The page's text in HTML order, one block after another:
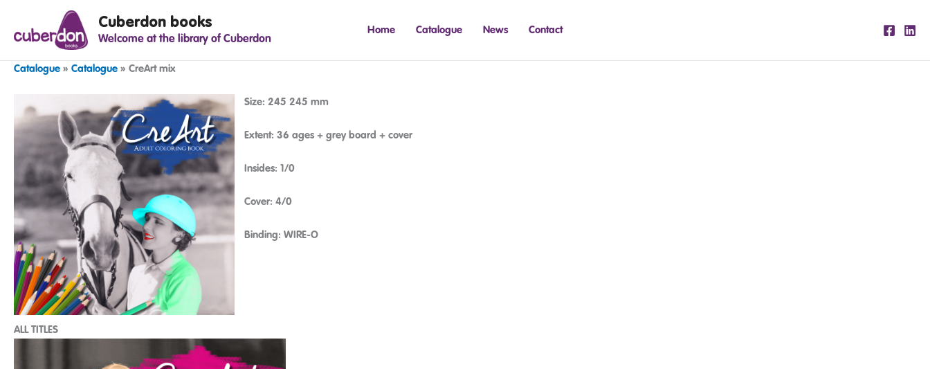
Cuberdon books
Welcome at the library of Cuberdon
Home Catalogue News Contact
Catalogue » Catalogue » CreArt mix
Size: 245 245 mm
Extent: 36 ages + grey board + cover
Insides: 1/0
Cover: 4/0
Binding: WIRE-O
ALL TITLES